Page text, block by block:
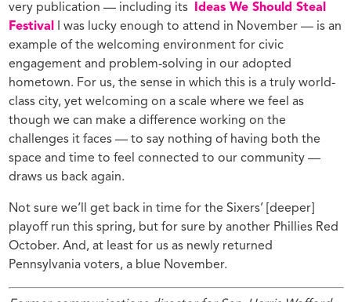
very publication — including its
Ideas We Should Steal
Festival
I was lucky enough to attend in November — is an
example of the welcoming environment for civic
engagement and problem-solving in our adopted
hometown. For us, the sense in which this is a truly world-
class city, yet welcoming on a scale where we feel as
though we can make a difference working on the
challenges it faces — to say nothing of having both the
space and time to feel connected to our community —
draws us back again.
Not sure we’ll get back in time for the Sixers’ [deeper]
playoff run this spring, but for sure by another Phillies Red
October. And, at least for us as newly returned
Pennsylvania voters, a blue November.